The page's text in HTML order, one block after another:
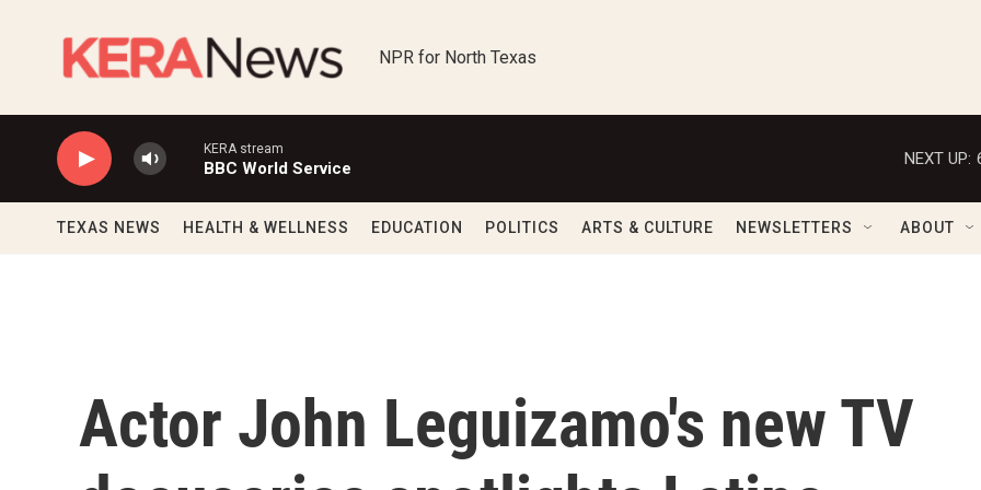
NPR for North Texas
KERA stream
BBC World Service
NEXT UP:
TEXAS NEWS HEALTH & WELLNESS EDUCATION POLITICS ARTS & CULTURE NEWSLETTERS ABOUT
Actor John Leguizamo's new TV